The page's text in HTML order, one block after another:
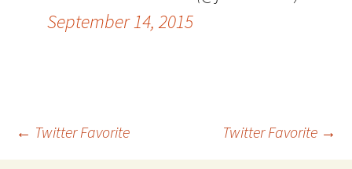
September 14, 2015
Post
← Twitter Favorite Twitter Favorite →